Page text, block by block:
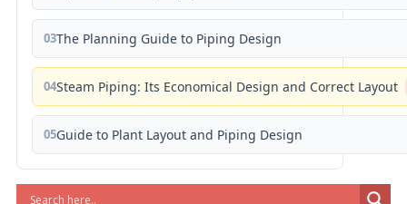
03The Planning Guide to Piping Design
04Steam Piping: Its Economical Design and Correct Layout
05Guide to Plant Layout and Piping Design